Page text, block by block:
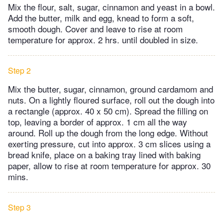
Mix the flour, salt, sugar, cinnamon and yeast in a bowl.
Add the butter, milk and egg, knead to form a soft,
smooth dough. Cover and leave to rise at room
temperature for approx. 2 hrs. until doubled in size.
Step 2
Mix the butter, sugar, cinnamon, ground cardamom and
nuts. On a lightly floured surface, roll out the dough into
a rectangle (approx. 40 x 50 cm). Spread the filling on
top, leaving a border of approx. 1 cm all the way
around. Roll up the dough from the long edge. Without
exerting pressure, cut into approx. 3 cm slices using a
bread knife, place on a baking tray lined with baking
paper, allow to rise at room temperature for approx. 30
mins.
Step 3